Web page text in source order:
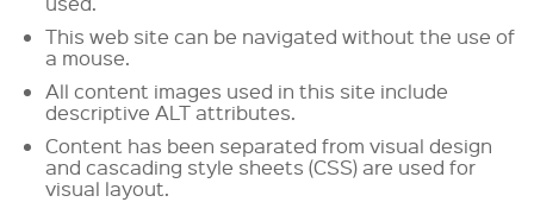
This web site can be navigated without the use of
a mouse.
All content images used in this site include
descriptive ALT attributes.
Content has been separated from visual design
and cascading style sheets (CSS) are used for
visual layout.